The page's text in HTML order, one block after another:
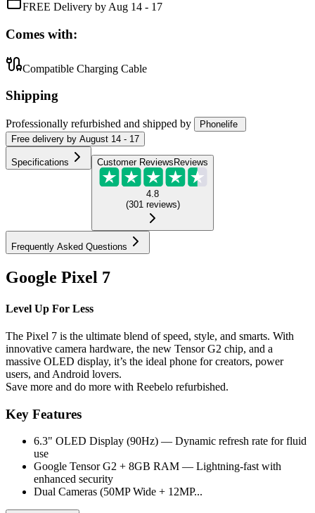
FREE Delivery by Aug 14 - 17
Comes with:
Compatible Charging Cable
Shipping
Professionally refurbished and shipped by
Phonelife
Free delivery by August 14 - 17
Specifications Customer Reviews Reviews
4.8
(301 reviews)
Frequently Asked Questions
Google Pixel 7
Level Up For Less
The Pixel 7 is the ultimate blend of speed, style, and smarts. With
innovative camera hardware, the new Tensor G2 chip, and a
massive OLED display, it’s the ideal phone for creators, power
users, and Android lovers.
Save more and do more with Reebelo refurbished.
Key Features
6.3" OLED Display (90Hz) — Dynamic refresh rate for fluid
use
Google Tensor G2 + 8GB RAM — Lightning-fast with
enhanced security
Dual Cameras (50MP Wide + 12MP...